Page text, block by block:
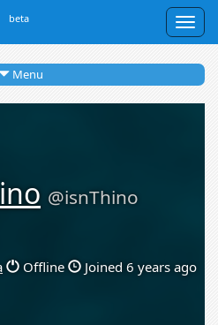
beta
Menu
@isnThino
Offline Joined 6 years ago